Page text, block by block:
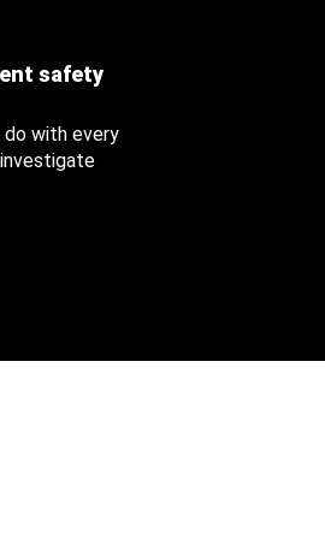
safety
with every